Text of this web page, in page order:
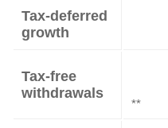
Tax-deferred
growth
Tax-free
withdrawals
**